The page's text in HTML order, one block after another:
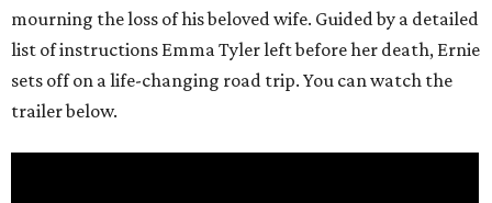
mourning the loss of his beloved wife. Guided by a detailed
list of instructions Emma Tyler left before her death, Ernie
sets off on a life-changing road trip. You can watch the
trailer below.